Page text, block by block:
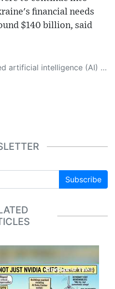
financial needs
$140 billion, said
cleans up and balances biased or manipulated content, and presents a minimal factual summary that is just enough yet essential for you to function as an informed and educated citizen. Please keep in mind, however, that this system is an evolving technology, and as a result, the article may contain accidental inaccuracies or errors. We urge you to help us improve our site by reporting any inaccuracies you find using the "
Subscribe